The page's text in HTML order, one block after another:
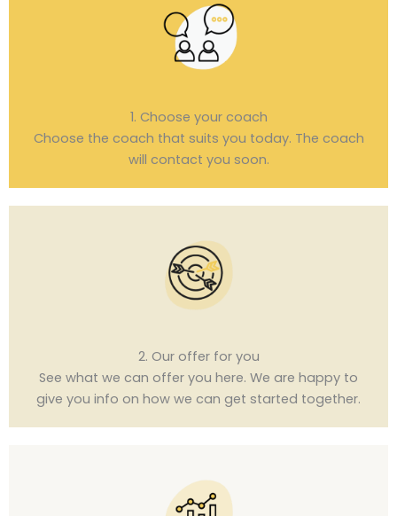
1. Choose your coach
Choose the coach that suits you today. The coach
will contact you soon.
2. Our offer for you
See what we can offer you here. We are happy to
give you info on how we can get started together.